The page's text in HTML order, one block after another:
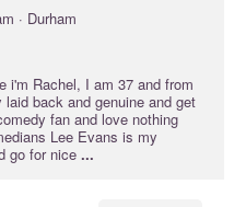
· Durham
i'm Rachel, I am 37 and from
laid back and genuine and get
fan and love nothing
Lee Evans is my
go for nice ...